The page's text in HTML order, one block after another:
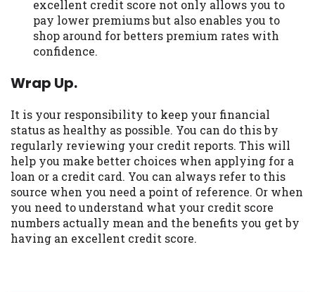
excellent credit score not only allows you to
pay lower premiums but also enables you to
shop around for betters premium rates with
confidence.
Wrap Up.
It is your responsibility to keep your financial
status as healthy as possible. You can do this by
regularly reviewing your credit reports. This will
help you make better choices when applying for a
loan or a credit card. You can always refer to this
source when you need a point of reference. Or when
you need to understand what your credit score
numbers actually mean and the benefits you get by
having an excellent credit score.